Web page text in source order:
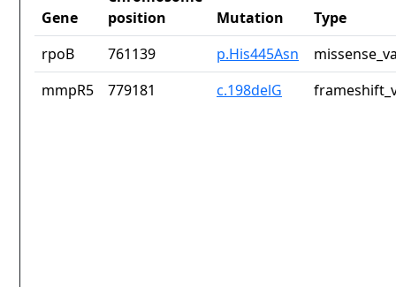
Gene
position
Mutation
Type
rpoB
761139 p.His445Asn
mmpR5
779181 c.198delG